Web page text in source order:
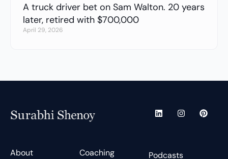
A truck driver bet on Sam Walton. 20 years
later, retired with $700,000
April 29, 2026
L
i
d
I
n
P
i
About Coaching Podcasts